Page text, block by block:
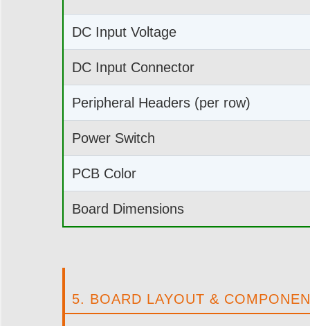
DC Input Voltage
DC Input Connector
Peripheral Headers (per row)
Power Switch
PCB Color
Board Dimensions
5. BOARD LAYOUT &